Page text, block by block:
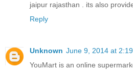
jaipur rajasthan . its also
Reply
Unknown June 9, 2014 at
YouMart is an online